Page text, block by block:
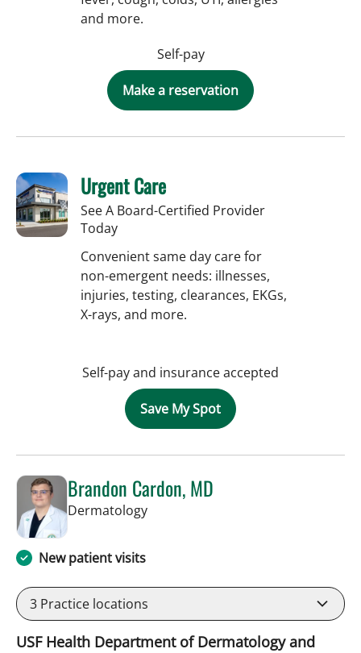
and more.
Self-pay
Make a reservation
Urgent Care
See A Board-Certified Provider
Today
Convenient same day care for
non-emergent needs: illnesses,
injuries, testing, clearances, EKGs,
X-rays, and more.
Self-pay and insurance accepted
Save My Spot
Brandon Cardon, MD
Dermatologyin Tampa, FL
New patient visits
3 Practice locations
USF Health Department of Dermatology and